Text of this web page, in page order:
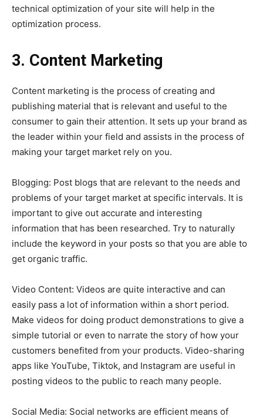
technical optimization of your site will help in the
optimization process.
3. Content Marketing
Content marketing is the process of creating and
publishing material that is relevant and useful to the
consumer to gain their attention. It sets up your brand as
the leader within your field and assists in the process of
making your target market rely on you.
Blogging: Post blogs that are relevant to the needs and
problems of your target market at specific intervals. It is
important to give out accurate and interesting
information that has been researched. Try to naturally
include the keyword in your posts so that you are able to
get organic traffic.
Video Content: Videos are quite interactive and can
easily pass a lot of information within a short period.
Make videos for doing product demonstrations to give a
simple tutorial or even to narrate the story of how your
customers benefited from your products. Video-sharing
apps like YouTube, Tiktok, and Instagram are useful in
posting videos to the public to reach many people.
Social Media: Social networks are efficient means of